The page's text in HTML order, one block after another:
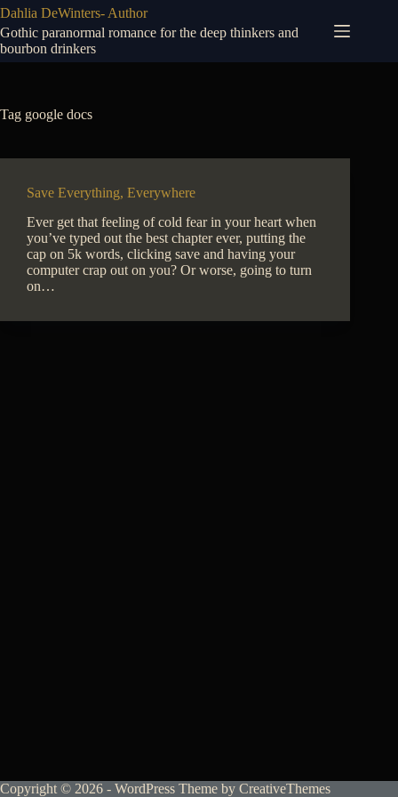
Skip
to
content
Dahlia DeWinters- Author
Gothic paranormal romance for the deep thinkers and
bourbon drinkers
Tag google docs
Save Everything, Everywhere
Ever get that feeling of cold fear in your heart when
you’ve typed out the best chapter ever, putting the
cap on 5k words, clicking save and having your
computer crap out on you? Or worse, going to turn
on…
Copyright © 2026 - WordPress Theme by CreativeThemes